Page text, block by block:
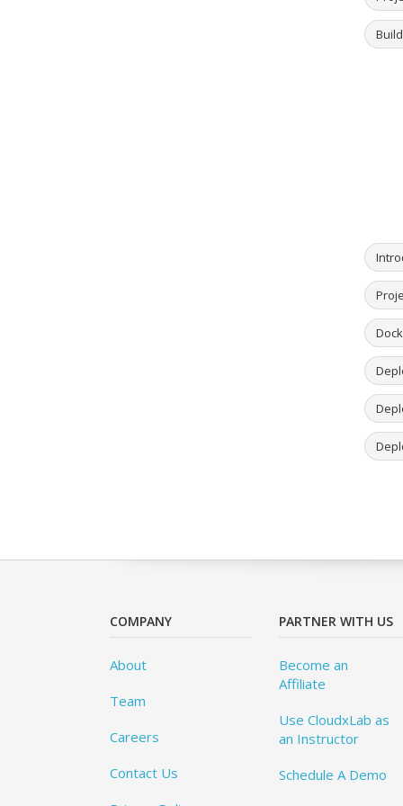
COMPANY
About
Team
Careers
Contact Us
PARTNER WITH US
Become an
Affiliate
Use CloudxLab as
an Instructor
Schedule A Demo